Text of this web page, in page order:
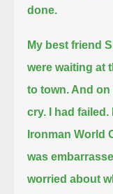
done.
My best friend
were waiting at
to town. And
cry.
I had
Ironman World
was
worried about